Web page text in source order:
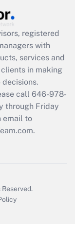
registered
with
services and
in making
call 646-978-
through Friday
email to